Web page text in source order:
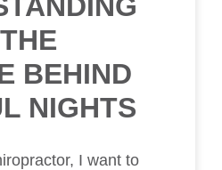
BEHIND
NIGHTS
I want to